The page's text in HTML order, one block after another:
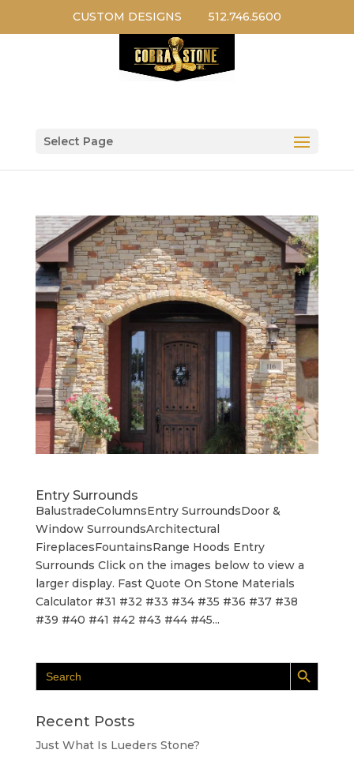
CUSTOM DESIGNS 512.746.5600
Select Page
Entry Surrounds
BalustradeColumnsEntry SurroundsDoor &
Window SurroundsArchitectural
FireplacesFountainsRange Hoods Entry
Surrounds Click on the images below to view a
larger display. Fast Quote On Stone Materials
Calculator #31 #32 #33 #34 #35 #36 #37 #38
#39 #40 #41 #42 #43 #44 #45...
Search
for:
Search Button
Recent Posts
Just What Is Lueders Stone?